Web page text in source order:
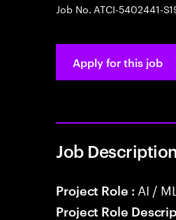
Job No. ATCI-5402441-
Apply for this job
Job Description
Project Role : AI /
Project Role